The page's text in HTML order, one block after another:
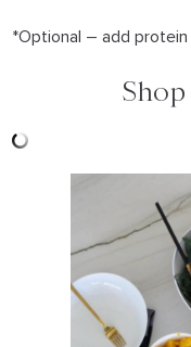
*Optional – add protein